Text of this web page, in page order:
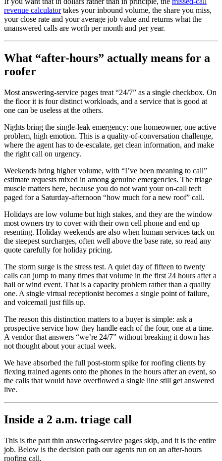
revenue calculatortakes your inbound volume, the share you miss,
your close rate and your average job value and returns what the
unanswered calls are worth per month and per year.
What “after-hours” actually means for a
roofer
Most answering-service pages treat “24/7” as a single checkbox. On
the floor it is four distinct workloads, and a service that is good at
one can be useless at the others.
Nights bring the single-leak emergency: one homeowner, one active
problem, high emotion. This is a quality-of-conversation challenge,
where the agent has to de-escalate, get clean information, and make
the right call on urgency.
Weekends bring higher volume, with “I’ve been meaning to call”
estimate requests mixed in among genuine emergencies. The triage
muscle matters here, because you do not want your on-call tech
paged for a Saturday-afternoon “how much for a new roof” call.
Holidays are low volume but high stakes, and they are the window
most owners try to cover with their own cell phone and end up
resenting. Holiday weekends are also when human services tack on
the steepest surcharges, often well above the base rate, so read any
quote carefully for holiday pricing.
The storm surge is the stress test. A quiet day of fifteen to twenty
calls can jump to many times that volume in the first 24 hours after a
hail or wind event. That is a capacity problem rather than a quality
one. A single virtual receptionist becomes a single point of failure,
and voicemail just fills up.
The reason this distinction matters to a buyer is simple: ask a
prospective service how they handle each of the four, one at a time.
A vendor that answers “we’re 24/7” without breaking it down has
not thought about your actual week.
We have absorbed the full post-storm spike for roofing clients by
flexing trained agents onto the phones in the hours after an event, so
the calls that would have overflowed a single line still get answered
live.
Inside a 2 a.m. triage call
This is the part thin answering-service pages skip, and it is the entire
job. Below is the decision path our agents run on an after-hours
roofing call.